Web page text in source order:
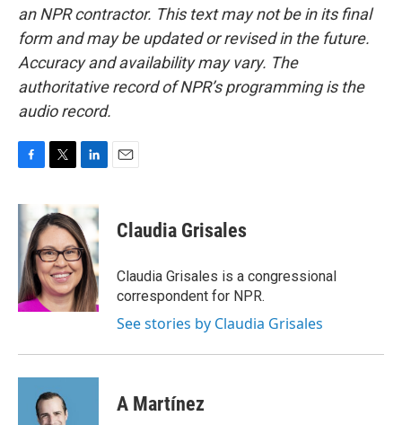
an NPR contractor. This text may not be in its final
form and may be updated or revised in the future.
Accuracy and availability may vary. The
authoritative record of NPR’s programming is the
audio record.
c
e
o
o
k
i
t
t
e
r
k
e
d
I
n
Claudia Grisales
Claudia Grisales is a congressional
correspondent for NPR.
See stories by Claudia Grisales
A Martínez